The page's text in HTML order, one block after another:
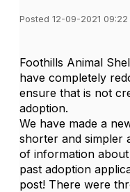
Posted 12-09-2021 09:22
Foothills Animal
have completely
ensure that is not
adoption.
We have made a
shorter and simpler
of information
past adoption
post! There were